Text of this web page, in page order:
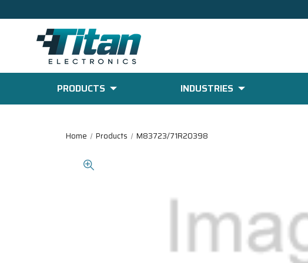
PRODUCTS INDUSTRIES
Home Products M83723/71R20398